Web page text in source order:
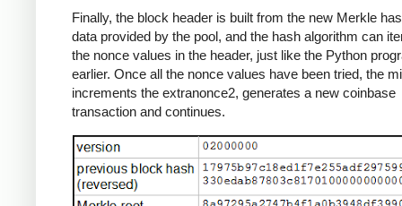
Finally, the block header is built from the new Merkle
data provided by the pool, and the hash algorithm can
the nonce values in the header, just like the Python
earlier. Once all the nonce values have been tried, the
increments the extranonce2, generates a new coinbase
transaction and continues.